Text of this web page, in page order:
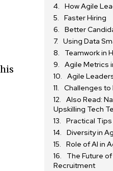
How Agile
Faster Hiring
Better
Using Data
Teamwork in
Agile Metrics
Agile
Challenges to
Also Read:
Upskilling Tech
Practical
Diversity in
Role of AI in
The Future
Recruitment